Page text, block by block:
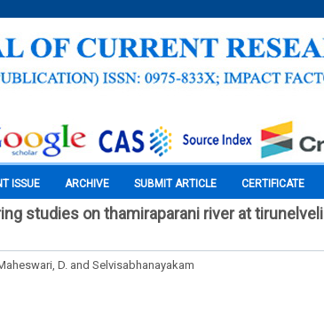
ISSUE ARCHIVE SUBMIT ARTICLE CERTIFICATE
studies on thamiraparani river at
D. and Selvisabhanayakam